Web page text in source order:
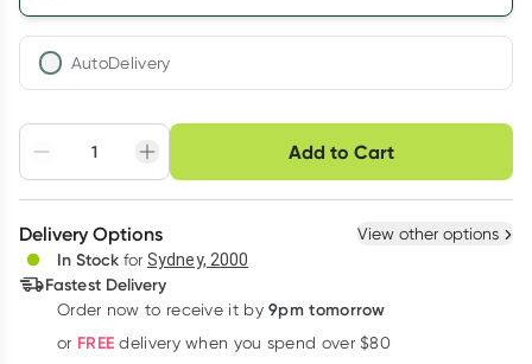
AutoDelivery
Adjust to your
schedule
Easily pause, skip or
cancel
Hassle free delivery
Deliver
Add to Cart
Choose delivery option
3+
$8.14each
Delivery Options View other options
In Stock for Sydney, 2000
Fastest Delivery
Order now to receive it by 9pm tomorrow
or FREE delivery when you spend over $80